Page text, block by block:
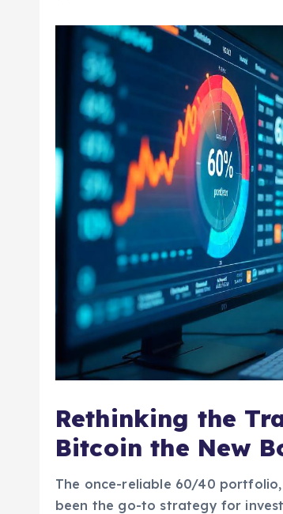
Rethinking the
Bitcoin the New
The once-reliable 60/40
been the go-to strategy for